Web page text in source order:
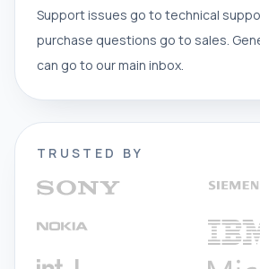
Support issues go to technical
purchase questions go to sales.
can go to our main inbox.
TRUSTED BY